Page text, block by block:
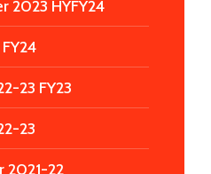
2023 HYFY24
23 FY23
23
2021-22